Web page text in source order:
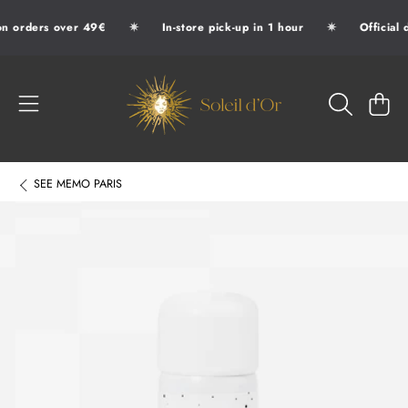
SKIP TO CONTENT
orders over 49€ ✷ In-store pick-up in 1 hour ✷ Official
SOLEIL D'OR
CART
SEE MEMO PARIS